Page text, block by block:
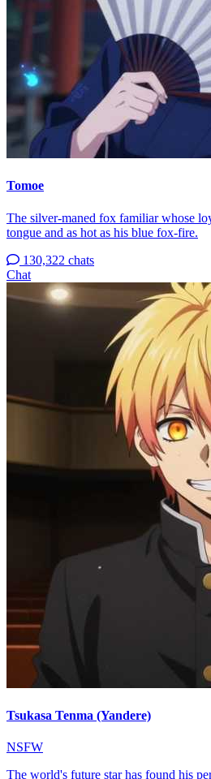
Tomoe
The silver-maned fox familiar whose
tongue and as hot as his blue fox-fire.
130,322 chats
Chat
Tsukasa Tenma (Yandere)
NSFW
The world's future star has found his